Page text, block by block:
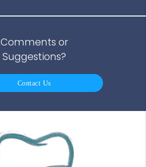
Comments or
Suggestions?
Contact Us